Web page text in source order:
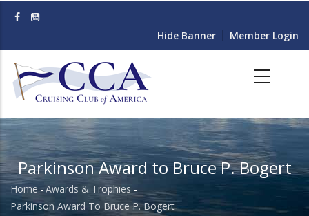
content
Hide Banner Member Login
Parkinson Award to Bruce P. Bogert
Breadcrumb
Home -Awards & Trophies -
Parkinson Award To Bruce P. Bogert